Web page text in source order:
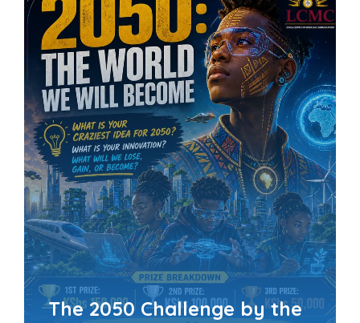
The 2050 Challenge by the